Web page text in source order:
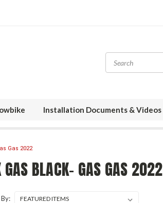
Installation Documents & Videos
Gas 2022
GAS BLACK- GAS GAS 2022